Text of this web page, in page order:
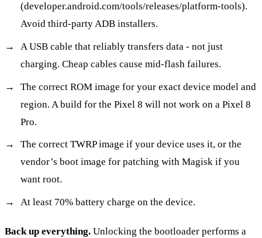
(developer.android.com/tools/releases/platform-tools).
Avoid third-party ADB installers.
A USB cable that reliably transfers data - not just
charging. Cheap cables cause mid-flash failures.
The correct ROM image for your exact device model and
region. A build for the Pixel 8 will not work on a Pixel 8
Pro.
The correct TWRP image if your device uses it, or the
vendor’s boot image for patching with Magisk if you
want root.
At least 70% battery charge on the device.
Back up everything. Unlocking the bootloader performs a